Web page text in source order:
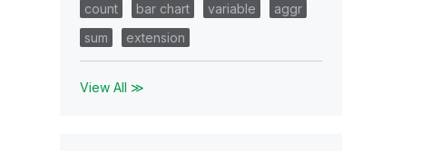
count
bar chart variable
aggr
sum
extension
View All ≫